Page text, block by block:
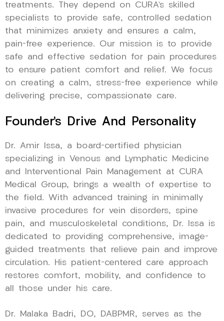
treatments. They depend on CURA’s skilled
specialists to provide safe, controlled sedation
that minimizes anxiety and ensures a calm,
pain-free experience. Our mission is to provide
safe and effective sedation for pain procedures
to ensure patient comfort and relief. We focus
on creating a calm, stress-free experience while
delivering precise, compassionate care.
Founder’s Drive And Personality
Dr. Amir Issa, a board-certified physician
specializing in Venous and Lymphatic Medicine
and Interventional Pain Management at CURA
Medical Group, brings a wealth of expertise to
the field. With advanced training in minimally
invasive procedures for vein disorders, spine
pain, and musculoskeletal conditions, Dr. Issa is
dedicated to providing comprehensive, image-
guided treatments that relieve pain and improve
circulation. His patient-centered care approach
restores comfort, mobility, and confidence to
all those under his care.
Dr. Malaka Badri, DO, DABPMR, serves as the